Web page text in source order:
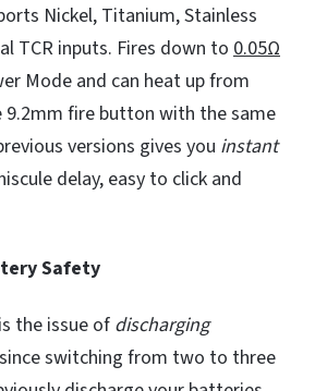
Nickel, Titanium, Stainless
TCR inputs. Fires down to 0.05Ω
Mode and can heat up from
9.2mm fire button with the same
versions gives you instant
delay, easy to click and
Safety
the issue of discharging
switching from two to three